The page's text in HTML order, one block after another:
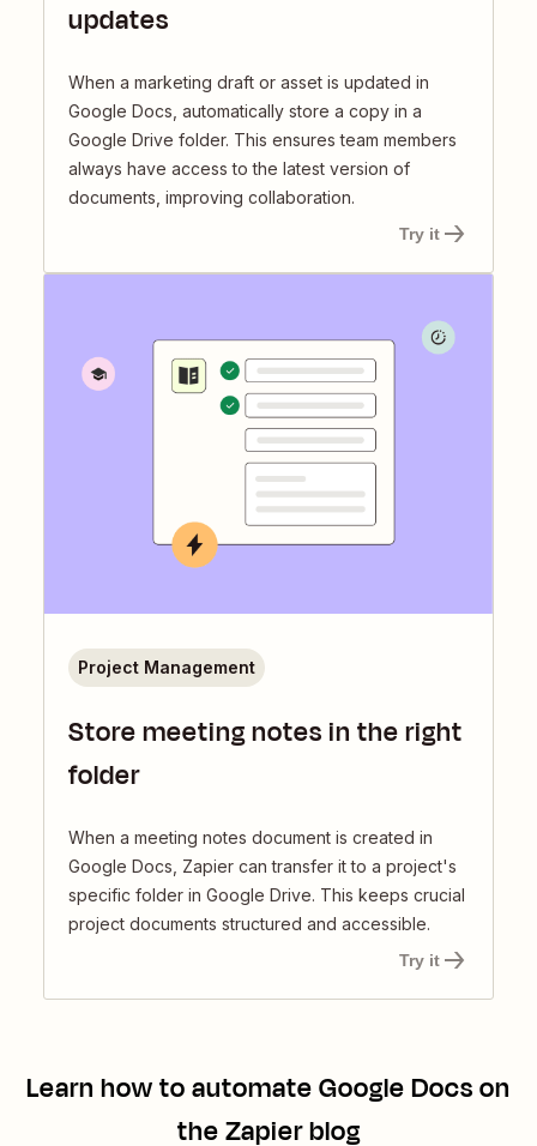
updates
When a marketing draft or asset is updated in
Google Docs, automatically store a copy in a
Google Drive folder. This ensures team members
always have access to the latest version of
documents, improving collaboration.
Try it
Store meeting notes in the right
folder
When a meeting notes document is created in
Google Docs, Zapier can transfer it to a project's
specific folder in Google Drive. This keeps crucial
project documents structured and accessible.
Project Management
Try it
Learn how to automateGoogle Docson
the Zapier blog